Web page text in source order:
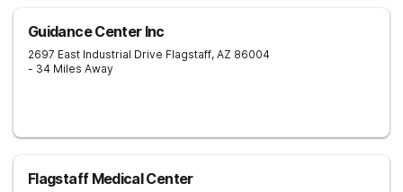
Guidance Center Inc
2697 East Industrial Drive Flagstaff, AZ 86004
- 34 Miles Away
Flagstaff Medical Center